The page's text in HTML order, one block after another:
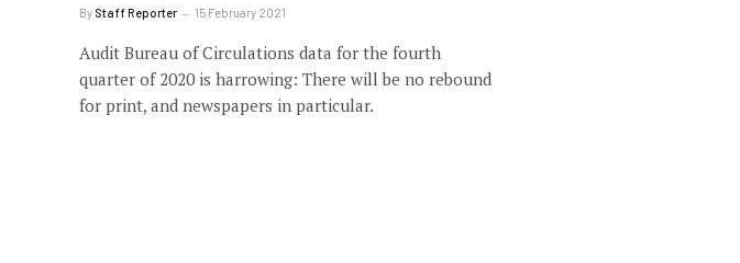
By Staff Reporter 15 February 2021
Audit Bureau of Circulations data for the fourth
quarter of 2020 is harrowing: There will be no rebound
for print, and newspapers in particular.